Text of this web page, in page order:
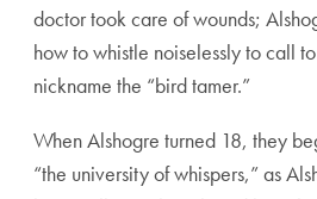
doctor took care of wounds;
how to whistle noiselessly to call
nickname the “bird tamer.”
When Alshogre turned 18, they
“the university of whispers,” as